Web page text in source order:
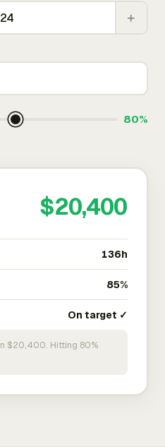
+
80%
$20,400
136h
85%
On target ✓
$20,400. Hitting 80%